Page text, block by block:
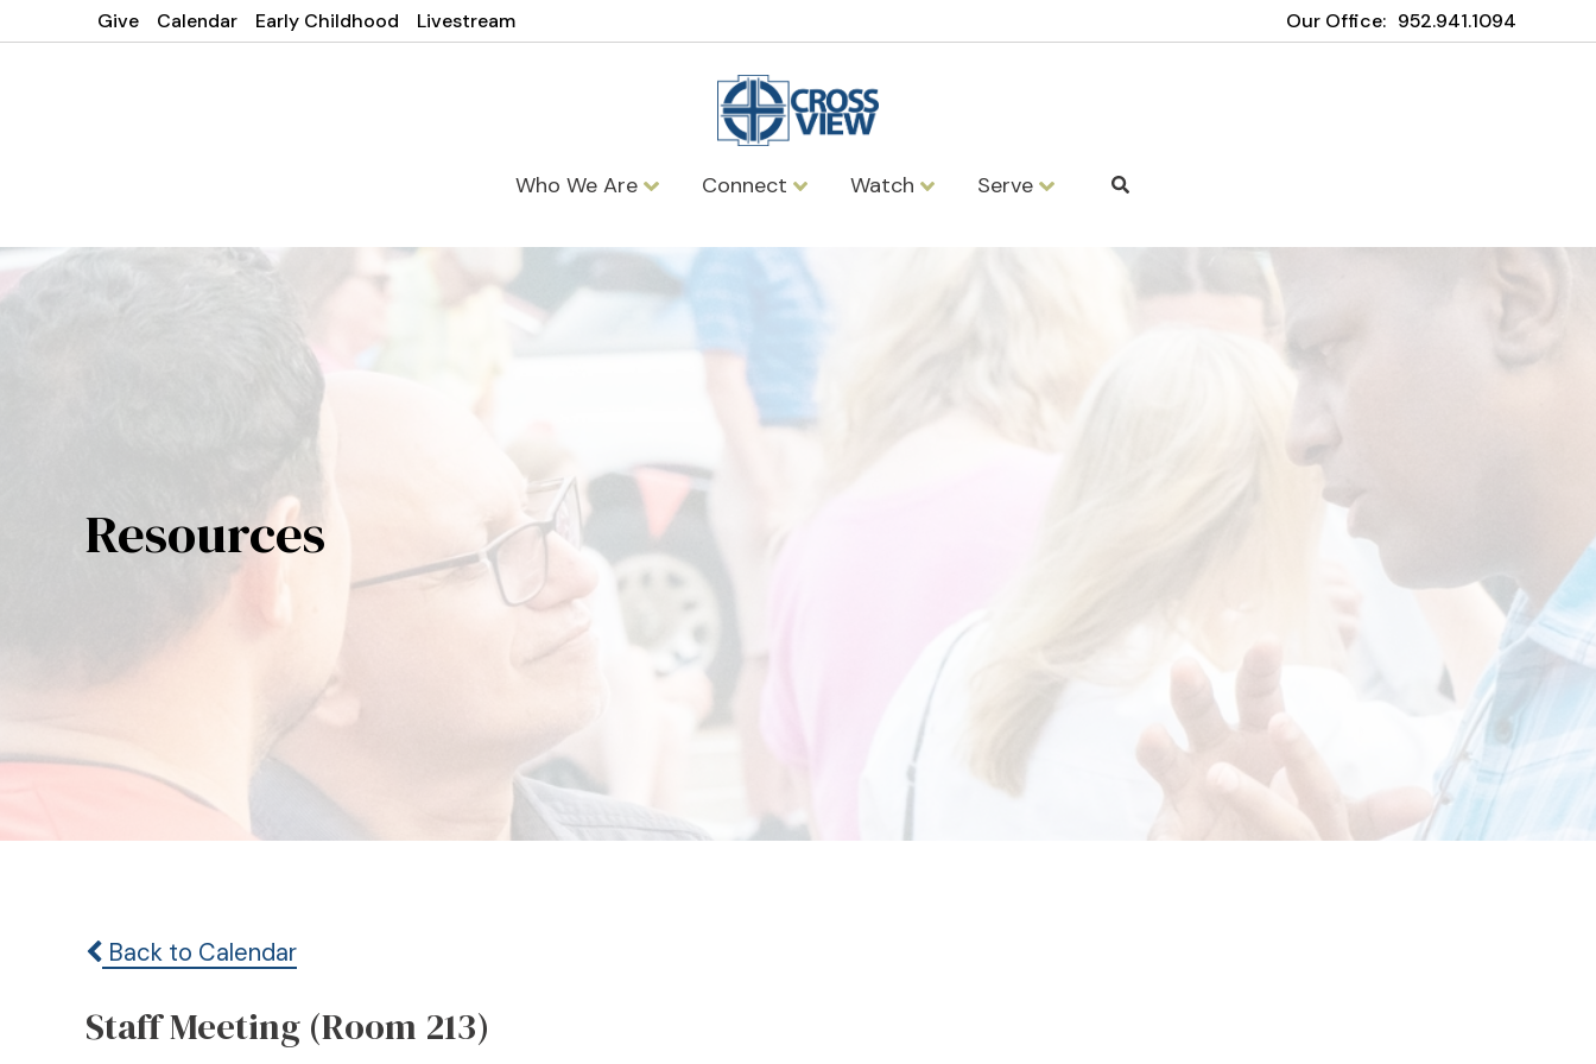
Give Calendar Early Childhood Livestream Our Office: 952.941.1094
Who We Are Connect Watch Serve
Resources
Back to Calendar
Staff Meeting (Room 213)